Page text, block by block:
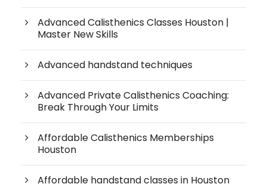
Advanced Calisthenics Classes Houston |
Master New Skills
Advanced handstand techniques
Advanced Private Calisthenics Coaching:
Break Through Your Limits
Affordable Calisthenics Memberships
Houston
Affordable handstand classes in Houston